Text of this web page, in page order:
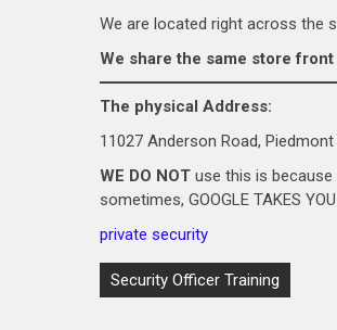
We are located right across the
We share the same store front
The physical Address:
11027 Anderson Road, Piedmont
WE DO NOT use this is because
sometimes, GOOGLE TAKES YOU
private security
Post
navigation
Security Officer Training